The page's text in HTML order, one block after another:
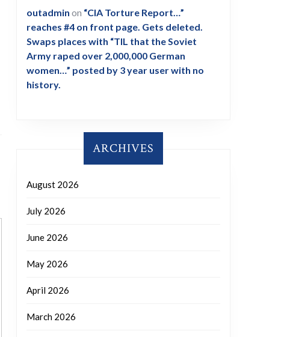
outadmin on “CIA Torture Report…”
reaches #4 on front page. Gets deleted.
Swaps places with “TIL that the Soviet
Army raped over 2,000,000 German
women…” posted by 3 year user with no
history.
ARCHIVES
August 2026
July 2026
June 2026
May 2026
April 2026
March 2026